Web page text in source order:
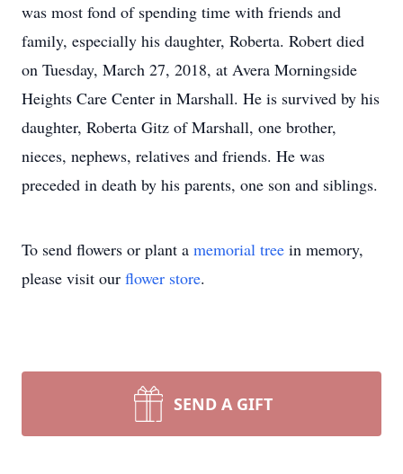
was most fond of spending time with friends and
family, especially his daughter, Roberta. Robert died
on Tuesday, March 27, 2018, at Avera Morningside
Heights Care Center in Marshall. He is survived by his
daughter, Roberta Gitz of Marshall, one brother,
nieces, nephews, relatives and friends. He was
preceded in death by his parents, one son and siblings.
To send flowers or plant a memorial tree in memory,
please visit our flower store.
SEND A GIFT